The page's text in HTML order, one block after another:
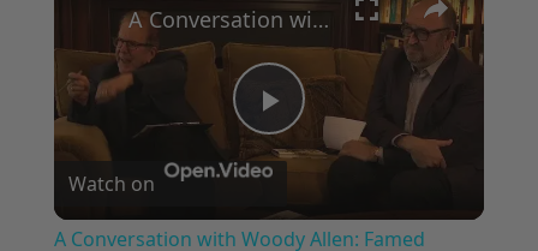
Play
Video
A Conversation with Woody Allen: Famed Director Talks Exclusively with Roger Friedman and Neil Rosen
Watch on
A Conversation with Woody Allen: Famed